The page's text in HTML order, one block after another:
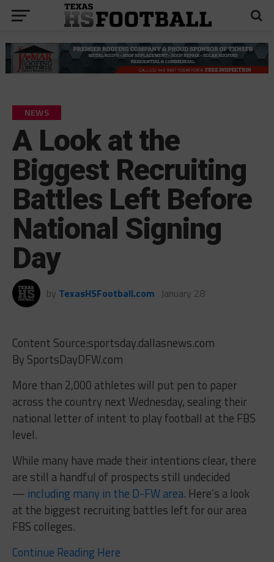
NEWS
A Look at the
Biggest Recruiting
Battles Left Before
National Signing
Day
by TexasHSFootball.com January 28
Content Source:sportsday.dallasnews.com
By SportsDayDFW.com
More than 2,000 athletes will put pen to paper
across the country next Wednesday, sealing their
national letter of intent to play football at the FBS
level.
While many have made their intentions clear, there
are still a handful of prospects still undecided
— including many in the D-FW area. Here’s a look
at the biggest recruiting battles left for our area
FBS colleges.
Continue Reading Here